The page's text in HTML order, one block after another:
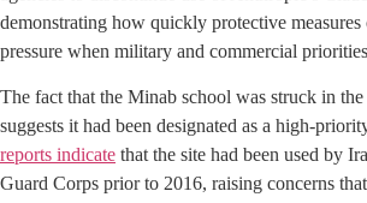
demonstrating how quickly protective measures
pressure when military and commercial
The fact that the Minab school was struck in
suggests it had been designated as a high-
reports indicate that the site had been used by
Guard Corps prior to 2016, raising concerns